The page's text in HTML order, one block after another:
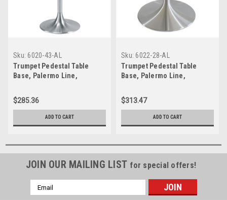
Sku: 6020-43-AL
Trumpet Pedestal Table
Base, Palermo Line,
Height, 20" base spread, 2-
5/8"diameter column,
$285.36
ADD TO CART
Sku: 6022-28-AL
Trumpet Pedestal Table
Base, Palermo Line,
22" base spread, 2-
5/8"diameter column,
$313.47
ADD TO CART
JOIN OUR MAILING LIST for special offers!
Email
Address